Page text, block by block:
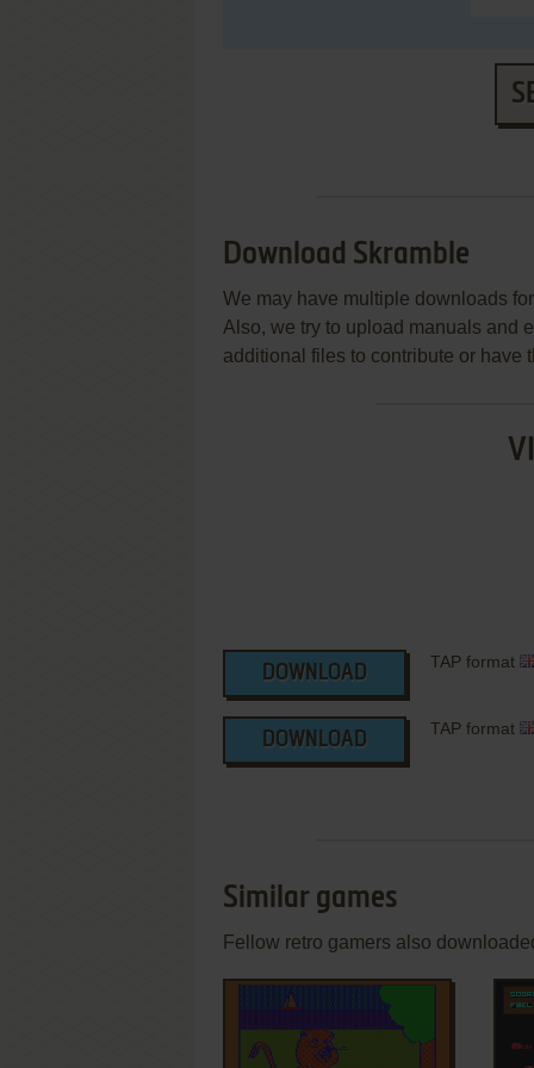
Download Skramble
We may have multiple downloads
Also, we try to upload manuals and
additional files to contribute or have
DOWNLOAD
TAP format
DOWNLOAD
TAP format
Similar games
Fellow retro gamers also